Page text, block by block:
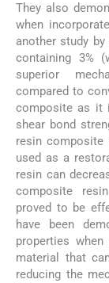
They also
when
another study by
containing 3%
superior
compared to
composite as it
shear bond
resin
used as a
resin can
composite
proved to be
have been
properties
material that
reducing the